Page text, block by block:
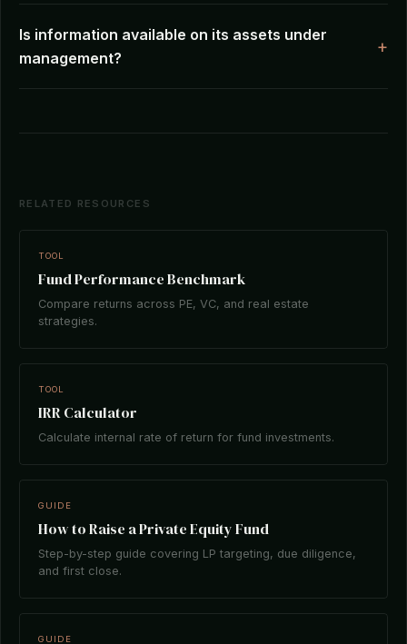
Is information available on its assets under
management?
RELATED RESOURCES
TOOL
Fund Performance Benchmark
Compare returns across PE, VC, and real estate
strategies.
TOOL
IRR Calculator
Calculate internal rate of return for fund investments.
GUIDE
How to Raise a Private Equity Fund
Step-by-step guide covering LP targeting, due diligence,
and first close.
GUIDE